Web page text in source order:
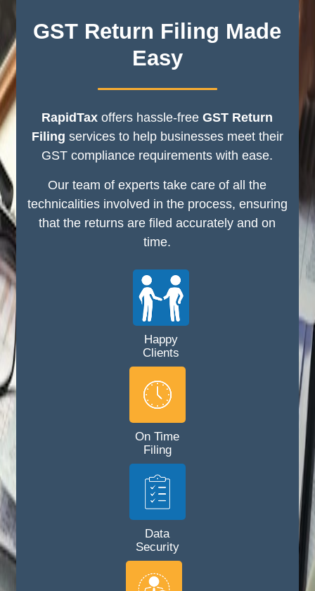
GST Return Filing Made
Easy
RapidTaxoffers hassle-freeGST Return
Filing services to help businesses meet their
GST compliance requirements with ease.
Our team of experts take care of all the
technicalities involved in the process, ensuring
that the returns are filed accurately and on
time.
Happy
Clients
On Time
Filing
Data
Security